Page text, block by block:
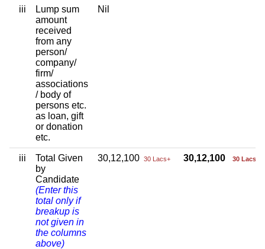
iii
Lump sum
amount
received
from any
person/
company/
firm/
associations
/ body of
persons etc.
as loan, gift
or donation
etc.
Nil
iii
Total Given
by
Candidate
(Enter this
total only if
breakup is
not given in
the columns
above)
30,12,100 30 Lacs+ 30,12,100 30 Lacs+